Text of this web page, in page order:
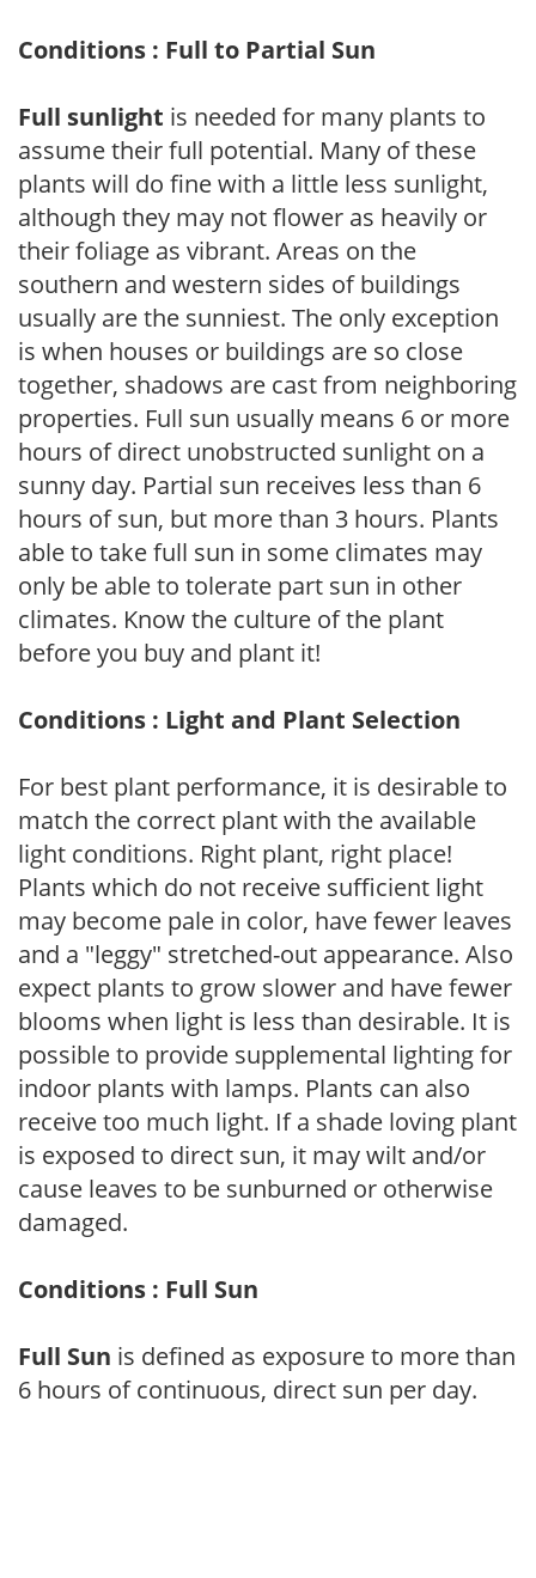
Conditions : Full to Partial Sun
Full sunlight is needed for many plants to
assume their full potential. Many of these
plants will do fine with a little less sunlight,
although they may not flower as heavily or
their foliage as vibrant. Areas on the
southern and western sides of buildings
usually are the sunniest. The only exception
is when houses or buildings are so close
together, shadows are cast from neighboring
properties. Full sun usually means 6 or more
hours of direct unobstructed sunlight on a
sunny day. Partial sun receives less than 6
hours of sun, but more than 3 hours. Plants
able to take full sun in some climates may
only be able to tolerate part sun in other
climates. Know the culture of the plant
before you buy and plant it!
Conditions : Light and Plant Selection
For best plant performance, it is desirable to
match the correct plant with the available
light conditions. Right plant, right place!
Plants which do not receive sufficient light
may become pale in color, have fewer leaves
and a "leggy" stretched-out appearance. Also
expect plants to grow slower and have fewer
blooms when light is less than desirable. It is
possible to provide supplemental lighting for
indoor plants with lamps. Plants can also
receive too much light. If a shade loving plant
is exposed to direct sun, it may wilt and/or
cause leaves to be sunburned or otherwise
damaged.
Conditions : Full Sun
Full Sun is defined as exposure to more than
6 hours of continuous, direct sun per day.